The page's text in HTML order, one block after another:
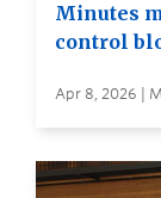
Minutes
control
Apr 8, 2026 |